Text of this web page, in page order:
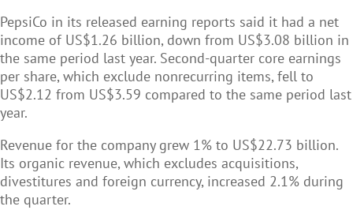
PepsiCo in its released earning reports said it had a net
income of US$1.26 billion, down from US$3.08 billion in
the same period last year. Second-quarter core earnings
per share, which exclude nonrecurring items, fell to
US$2.12 from US$3.59 compared to the same period last
year.
Revenue for the company grew 1% to US$22.73 billion.
Its organic revenue, which excludes acquisitions,
divestitures and foreign currency, increased 2.1% during
the quarter.